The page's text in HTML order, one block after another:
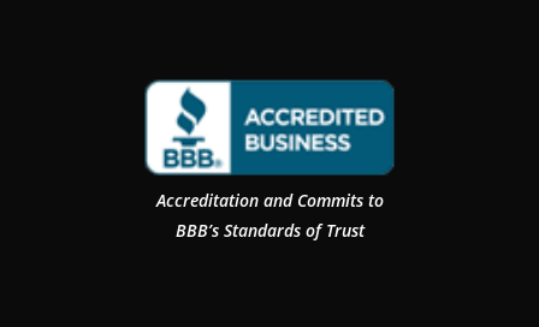
Accreditation and Commits to
BBB’s Standards of Trust